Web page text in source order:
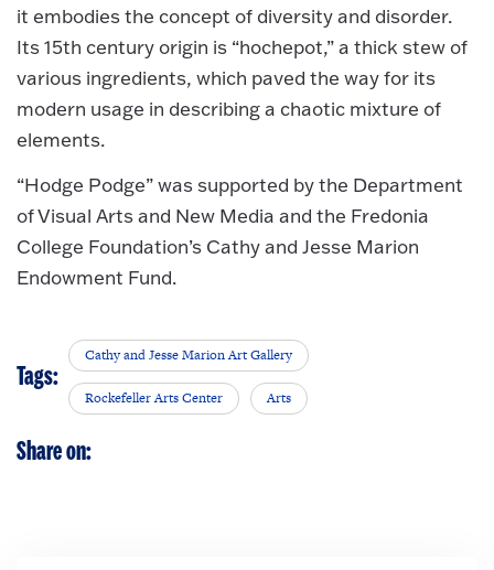
it embodies the concept of diversity and disorder.
Its 15th century origin is “hochepot,” a thick stew of
various ingredients, which paved the way for its
modern usage in describing a chaotic mixture of
elements.
“Hodge Podge” was supported by the Department
of Visual Arts and New Media and the Fredonia
College Foundation’s Cathy and Jesse Marion
Endowment Fund.
Tags:
Cathy and Jesse Marion Art Gallery
Rockefeller Arts Center Arts
Share on: